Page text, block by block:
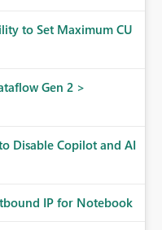
to Set Maximum CU
Gen 2 >
Disable Copilot and AI
IP for Notebook